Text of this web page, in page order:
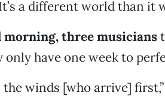
a different world than it
morning, three musicians
only have one week to
the winds [who arrive]